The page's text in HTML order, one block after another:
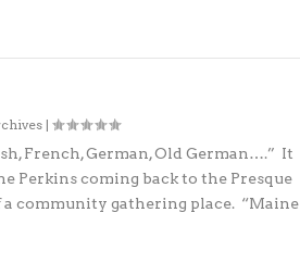
|
French, German, Old German….” It
Perkins coming back to the Presque
a community gathering place. “Maine